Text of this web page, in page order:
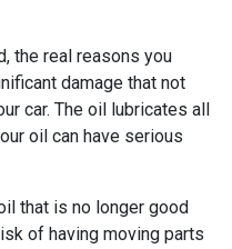
the real reasons you
damage that not
car. The oil lubricates all
oil can have serious
that is no longer good
of having moving parts